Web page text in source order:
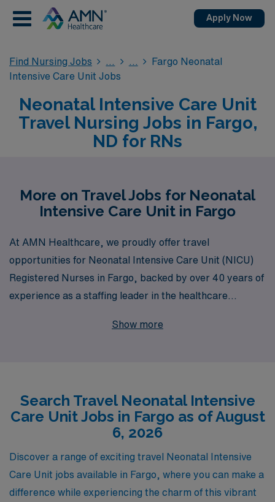
Apply Now
Find Nursing Jobs
Fargo Neonatal
Intensive Care Unit Jobs
Neonatal Intensive Care Unit
Travel Nursing Jobs in Fargo,
ND for RNs
More on Travel Jobs for Neonatal
Intensive Care Unit in Fargo
At AMN Healthcare, we proudly offer travel
opportunities for Neonatal Intensive Care Unit (NICU)
Registered Nurses in Fargo, backed by over 40 years of
experience as a staffing leader in the healthcare
professionals annually, we are dedicated to providing
that not only enhance your skills but also offer
competitive pay and comprehensive benefits. Join our
team at AMN Healthcare and take the next step in your
nursing career while exploring the diverse and
rewarding environments that travel nursing has to offer.
Show more
Search Travel Neonatal Intensive
Care Unit Jobs in Fargo as of August
6, 2026
Discover a range of exciting travel Neonatal Intensive
Care Unit jobs available in Fargo, where you can make a
difference while experiencing the charm of this vibrant